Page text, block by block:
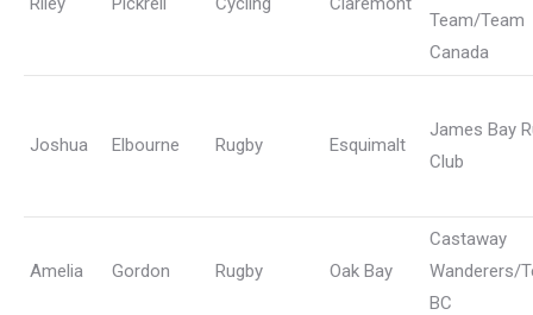
Team/Team
Canada
Joshua Elbourne Rugby Esquimalt
James Bay
Club
Amelia Gordon Rugby Oak Bay
Castaway
Wanderers/
BC